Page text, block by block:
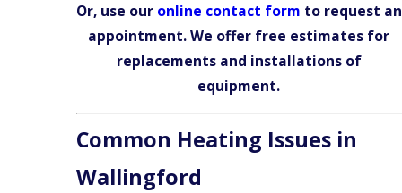
Or, use our online contact form to request an
appointment. We offer free estimates for
replacements and installations of
equipment.
Common Heating Issues in
Wallingford